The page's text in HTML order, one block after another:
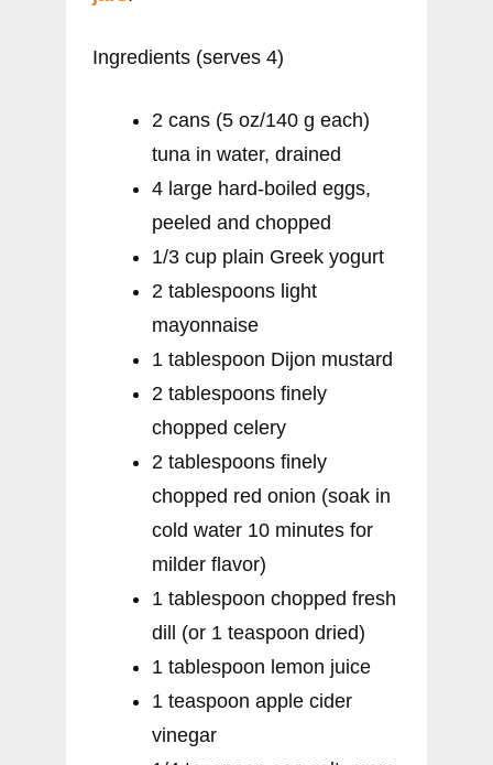
Ingredients (serves 4)
2 cans (5 oz/140 g each)
tuna in water, drained
4 large hard-boiled eggs,
peeled and chopped
1/3 cup plain Greek yogurt
2 tablespoons light
mayonnaise
1 tablespoon Dijon mustard
2 tablespoons finely
chopped celery
2 tablespoons finely
chopped red onion (soak in
cold water 10 minutes for
milder flavor)
1 tablespoon chopped fresh
dill (or 1 teaspoon dried)
1 tablespoon lemon juice
1 teaspoon apple cider
vinegar